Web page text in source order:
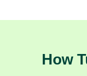
How